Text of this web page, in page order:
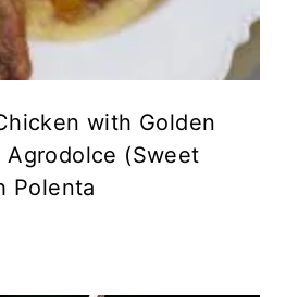
with Golden
Agrodolce (Sweet
Polenta